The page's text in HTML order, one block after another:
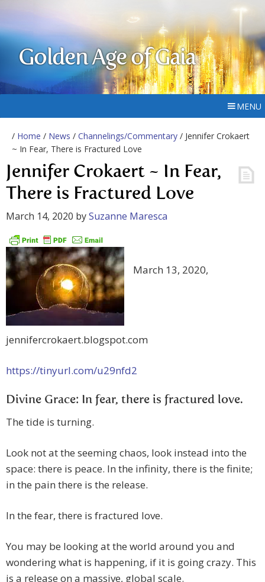
Golden Age of Gaia
MENU
/ Home / News / Channelings/Commentary / Jennifer Crokaert
~ In Fear, There is Fractured Love
Jennifer Crokaert ~ In Fear,
There is Fractured Love
March 14, 2020 bySuzanne Maresca
March 13, 2020,
jennifercrokaert.blogspot.com
https://tinyurl.com/u29nfd2
Divine Grace: In fear, there is fractured love.
The tide is turning.
Look not at the seeming chaos, look instead into the
space: there is peace. In the infinity, there is the finite;
in the pain there is the release.
In the fear, there is fractured love.
You may be looking at the world around you and
wondering what is happening, if it is going crazy. This
is a release on a massive, global scale.